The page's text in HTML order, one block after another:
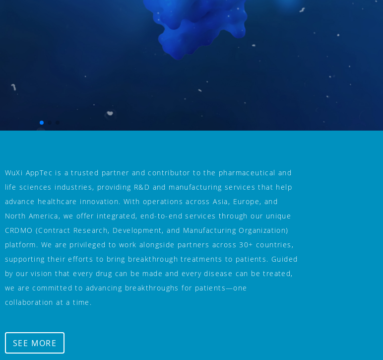
WuXi AppTec is a trusted partner and contributor to the pharmaceutical and
life sciences industries, providing R&D and manufacturing services that help
advance healthcare innovation. With operations across Asia, Europe, and
North America, we offer integrated, end-to-end services through our unique
CRDMO (Contract Research, Development, and Manufacturing Organization)
platform. We are privileged to work alongside partners across 30+ countries,
supporting their efforts to bring breakthrough treatments to patients. Guided
by our vision that every drug can be made and every disease can be treated,
we are committed to advancing breakthroughs for patients—one
collaboration at a time.
SEE MORE